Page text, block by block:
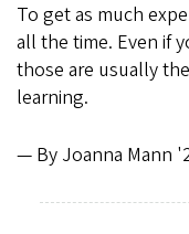
To get as much
all the time. Even if
those are usually
learning.
— By Joanna Mann